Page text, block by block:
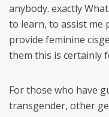
anybody. exactly
to learn, to assist me
provide feminine
them this is certainly
For those who have
transgender, other